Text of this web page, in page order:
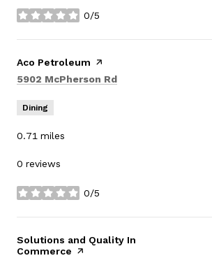
0/5
stars
Visit the
Aco Petroleum page on Yelp
Search
5902 McPherson Rd
Dining
0.71 miles
0 reviews
0/5
stars
Visit the
Solutions and Quality In
Commerce page on Yelp